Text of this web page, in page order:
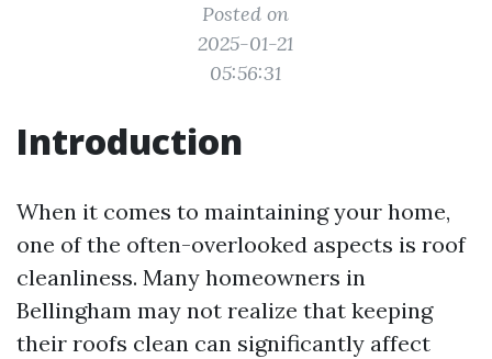
Posted on
2025-01-21
05:56:31
Introduction
When it comes to maintaining your home,
one of the often-overlooked aspects is roof
cleanliness. Many homeowners in
Bellingham may not realize that keeping
their roofs clean can significantly affect